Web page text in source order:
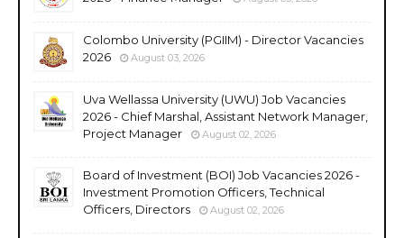
Colombo University (PGIIM) - Director Vacancies
2026
August 03, 2026
Uva Wellassa University (UWU) Job Vacancies
2026 - Chief Marshal, Assistant Network Manager,
Project Manager
August 02, 2026
Board of Investment (BOI) Job Vacancies 2026 -
Investment Promotion Officers, Technical
Officers, Directors
August 02, 2026